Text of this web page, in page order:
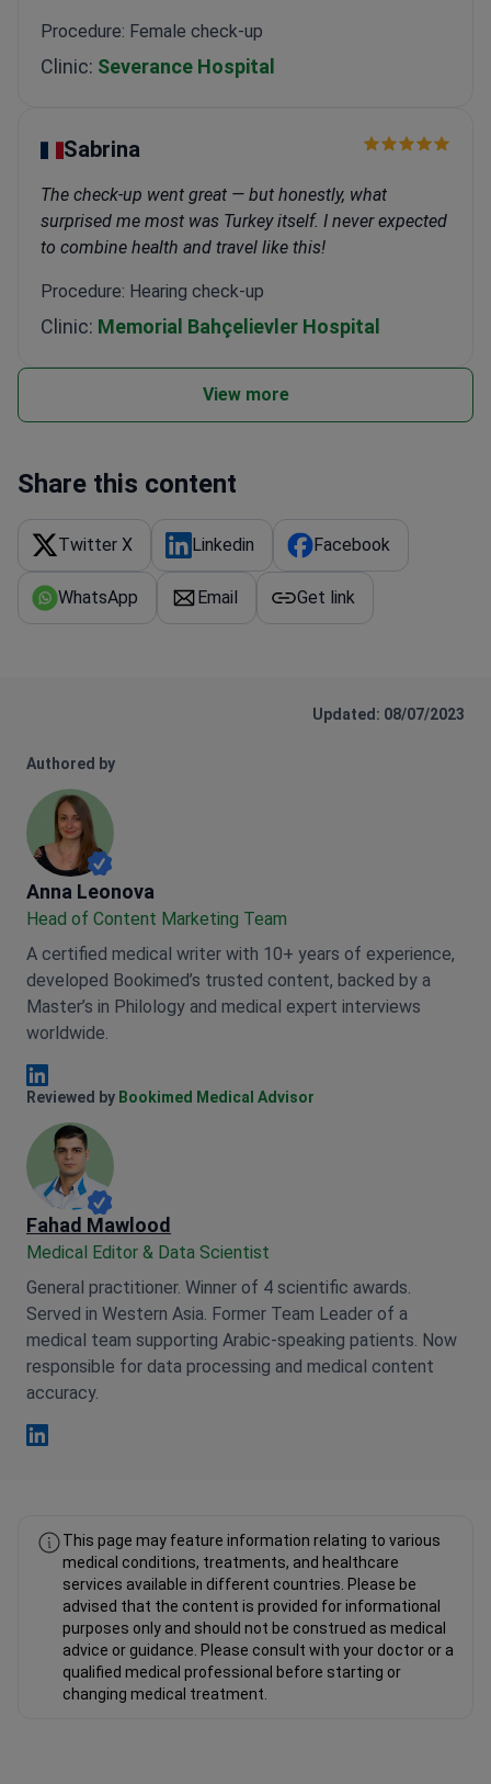
Procedure: Female check-up
Clinic: Severance Hospital
Sabrina
The check-up went great — but honestly, what
surprised me most was Turkey itself. I never expected
to combine health and travel like this!
Procedure: Hearing check-up
Clinic: Memorial Bahçelievler Hospital
View more
Share this content
Twitter X Linkedin Facebook
WhatsApp Email Get link
Updated: 08/07/2023
Authored by
Anna Leonova
Anna Leonova
Head of Content Marketing Team
A certified medical writer with 10+ years of experience,
developed Bookimed’s trusted content, backed by a
Master’s in Philology and medical expert interviews
worldwide.
Anna Leonova Linkedin
Reviewed by Bookimed Medical Advisor
Fahad Mawlood
Medical Editor & Data Scientist
General practitioner. Winner of 4 scientific awards.
Served in Western Asia. Former Team Leader of a
medical team supporting Arabic-speaking patients. Now
responsible for data processing and medical content
accuracy.
This page may feature information relating to various
medical conditions, treatments, and healthcare
services available in different countries. Please be
advised that the content is provided for informational
purposes only and should not be construed as medical
advice or guidance. Please consult with your doctor or a
qualified medical professional before starting or
changing medical treatment.